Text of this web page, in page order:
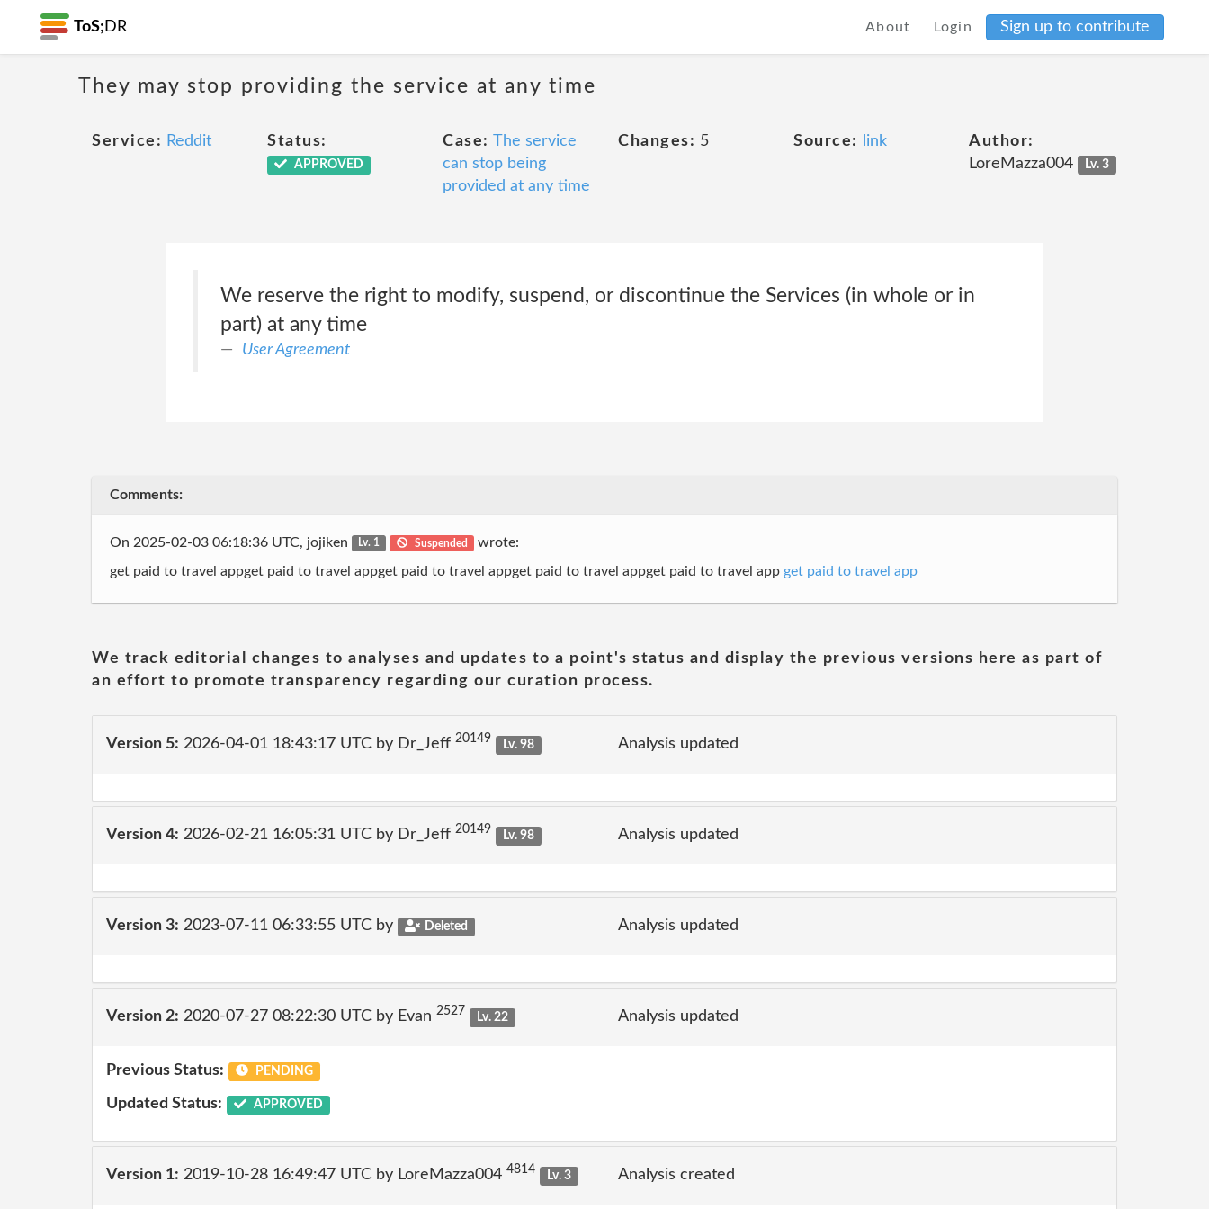
ToS; DR About Login Sign up to contribute
They may stop providing the service at any time
Service: Reddit Status:
APPROVED
Case: The service
can stop being
provided at any time
Changes: 5 Source: link
Author:
LoreMazza004
Lv. 3
We reserve the right to modify, suspend, or discontinue the Services (in whole or in
part) at any time
User Agreement
Comments:
On 2025-02-03 06:18:36 UTC, jojiken Lv. 1 Suspended wrote:
get paid to travel appget paid to travel appget paid to travel appget paid to travel appget paid to travel app get paid to travel app
We track editorial changes to analyses and updates to a point's status and display the previous versions here as part of
an effort to promote transparency regarding our curation process.
Version 5: 2026-04-01 18:43:17 UTC by Dr_Jeff 20149 Lv. 98 Analysis updated
Version 4: 2026-02-21 16:05:31 UTC by Dr_Jeff 20149 Lv. 98 Analysis updated
Version 3: 2023-07-11 06:33:55 UTC by Deleted Analysis updated
Version 2: 2020-07-27 08:22:30 UTC by Evan 2527 Lv. 22 Analysis updated
Previous Status: PENDING
Updated Status: APPROVED
Version 1: 2019-10-28 16:49:47 UTC by LoreMazza004 4814 Lv. 3 Analysis created